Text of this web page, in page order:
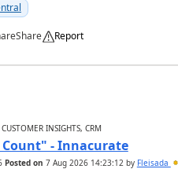
Share Report
INSIGHTS, CRM
- Innacurate
Posted on 7 Aug 2026 14:23:12by Fleisada